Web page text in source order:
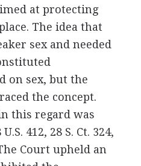
at protecting
The idea that
sex and needed
on sex, but the
the concept.
this regard was
U.S. 412, 28 S. Ct. 324,
Court upheld an